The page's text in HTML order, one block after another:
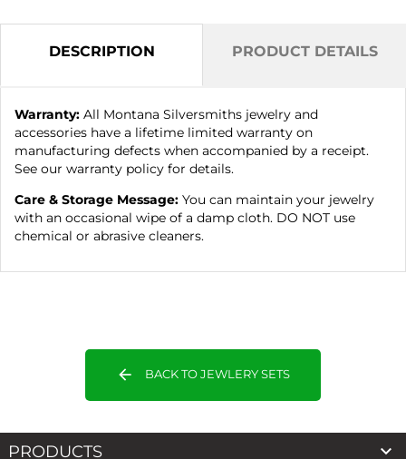
DESCRIPTION PRODUCT DETAILS
Warranty: All Montana Silversmiths jewelry and
accessories have a lifetime limited warranty on
manufacturing defects when accompanied by a receipt.
See our warranty policy for details.
Care & Storage Message: You can maintain your jewelry
with an occasional wipe of a damp cloth. DO NOT use
chemical or abrasive cleaners.
arrow_back BACK TO JEWLERY SETS
PRODUCTS 